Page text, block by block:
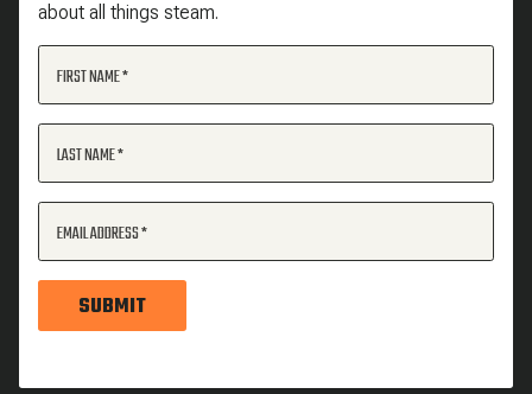
about all things steam.
FIRST NAME
LAST NAME
EMAIL ADDRESS
SUBMIT